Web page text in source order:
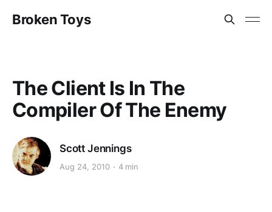
Broken Toys
The Client Is In The
Compiler Of The Enemy
Scott Jennings
Aug 24, 2010 4 min